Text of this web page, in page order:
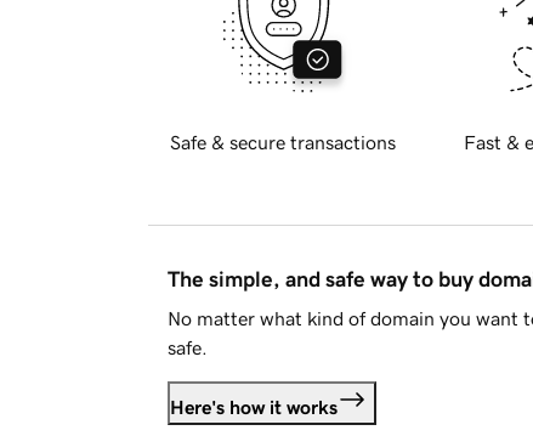
Safe & secure transactions Fast &
The simple, and safe way to buy
No matter what kind of domain you want
safe.
Here's how it works